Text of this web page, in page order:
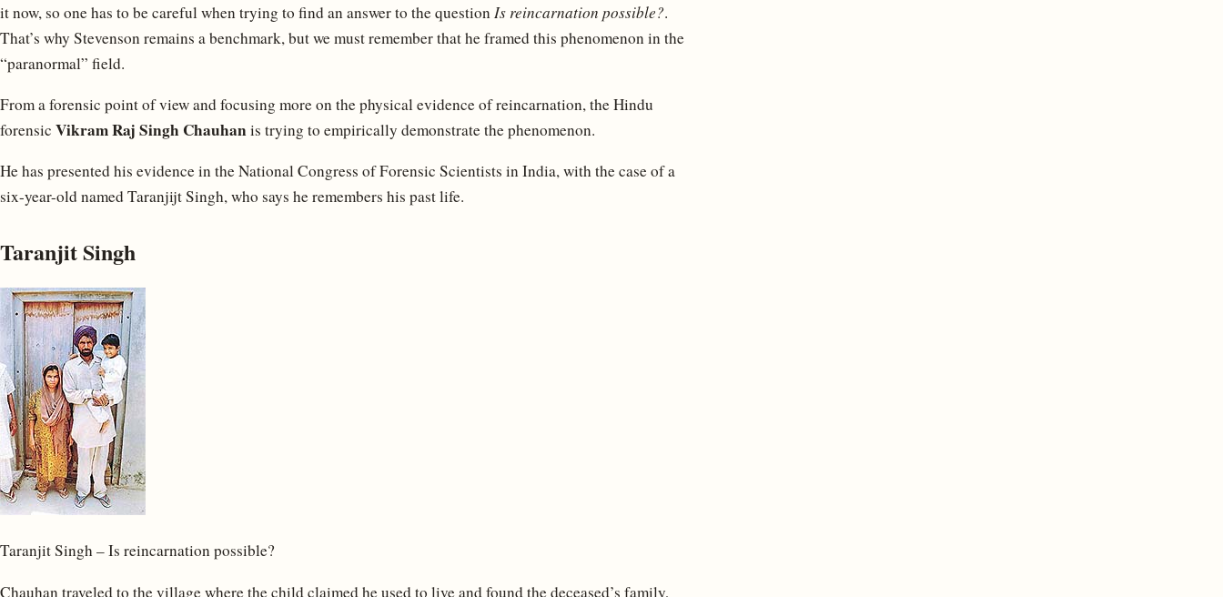
it now, so one has to be careful when trying to find an answer to the question Is reincarnation possible?.
That’s why Stevenson remains a benchmark, but we must remember that he framed this phenomenon in the
“paranormal” field.
From a forensic point of view and focusing more on the physical evidence of reincarnation, the Hindu
forensic Vikram Raj Singh Chauhanis trying to empirically demonstrate the phenomenon.
He has presented his evidence in the National Congress of Forensic Scientists in India, with the case of a
six-year-old named Taranjijt Singh, who says he remembers his past life.
Taranjit Singh
Taranjit Singh – Is reincarnation possible?
Chauhan traveled to the village where the child claimed he used to live and found the deceased’s family,